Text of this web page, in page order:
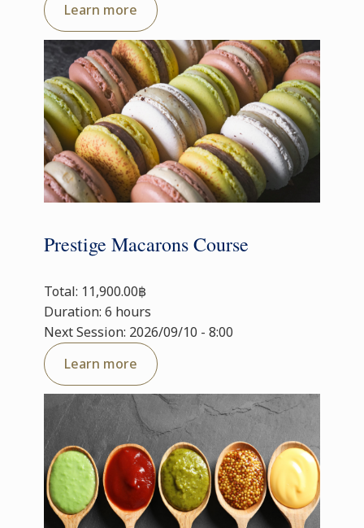
Learn more
Prestige Macarons Course
Total: 11,900.00฿
Duration: 6 hours
Next Session: 2026/09/10 - 8:00
Learn more